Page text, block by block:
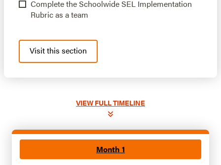
Complete the Schoolwide SEL Implementation
Rubric as a team
Visit this section
VIEW FULL TIMELINE
Month 1